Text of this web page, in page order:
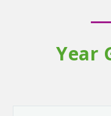
Year